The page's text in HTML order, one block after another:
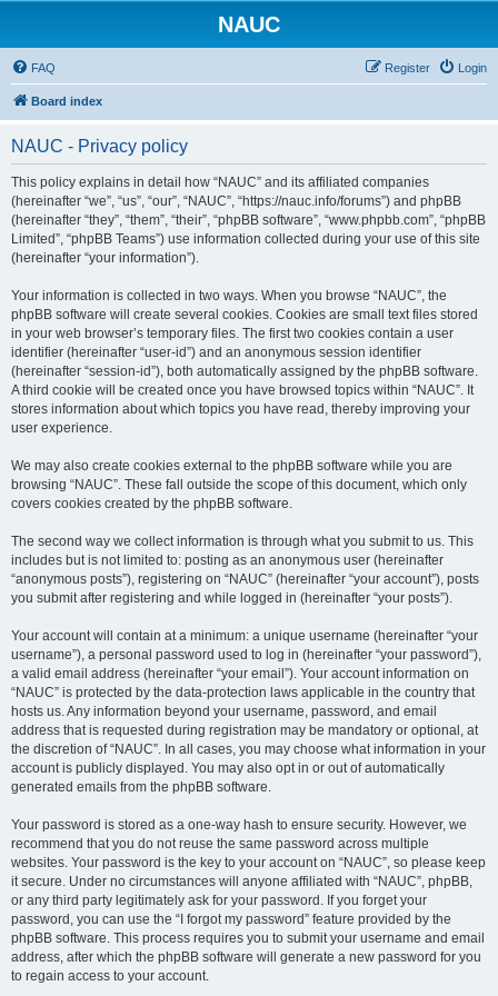
NAUC
FAQ Login
Register
Board index
NAUC - Privacy policy
This policy explains in detail how “NAUC” and its affiliated companies
(hereinafter “we”, “us”, “our”, “NAUC”, “https://nauc.info/forums”) and phpBB
(hereinafter “they”, “them”, “their”, “phpBB software”, “www.phpbb.com”, “phpBB
Limited”, “phpBB Teams”) use information collected during your use of this site
(hereinafter “your information”).
Your information is collected in two ways. When you browse “NAUC”, the
phpBB software will create several cookies. Cookies are small text files stored
in your web browser’s temporary files. The first two cookies contain a user
identifier (hereinafter “user-id”) and an anonymous session identifier
(hereinafter “session-id”), both automatically assigned by the phpBB software.
A third cookie will be created once you have browsed topics within “NAUC”. It
stores information about which topics you have read, thereby improving your
user experience.
We may also create cookies external to the phpBB software while you are
browsing “NAUC”. These fall outside the scope of this document, which only
covers cookies created by the phpBB software.
The second way we collect information is through what you submit to us. This
includes but is not limited to: posting as an anonymous user (hereinafter
“anonymous posts”), registering on “NAUC” (hereinafter “your account”), posts
you submit after registering and while logged in (hereinafter “your posts”).
Your account will contain at a minimum: a unique username (hereinafter “your
username”), a personal password used to log in (hereinafter “your password”),
a valid email address (hereinafter “your email”). Your account information on
“NAUC” is protected by the data-protection laws applicable in the country that
hosts us. Any information beyond your username, password, and email
address that is requested during registration may be mandatory or optional, at
the discretion of “NAUC”. In all cases, you may choose what information in your
account is publicly displayed. You may also opt in or out of automatically
generated emails from the phpBB software.
Your password is stored as a one-way hash to ensure security. However, we
recommend that you do not reuse the same password across multiple
websites. Your password is the key to your account on “NAUC”, so please keep
it secure. Under no circumstances will anyone affiliated with “NAUC”, phpBB,
or any third party legitimately ask for your password. If you forget your
password, you can use the “I forgot my password” feature provided by the
phpBB software. This process requires you to submit your username and email
address, after which the phpBB software will generate a new password for you
to regain access to your account.